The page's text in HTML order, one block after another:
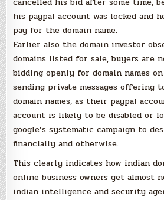
his paypal account was locked and
pay for the domain name.
Earlier also the domain investor
domains listed for sale, buyers are
bidding openly for domain names
sending private messages offering
domain names, as their paypal
account is likely to be disabled or
google’s systematic campaign to
financially and otherwise.
This clearly indicates how indian
online business owners get almost
indian intelligence and security